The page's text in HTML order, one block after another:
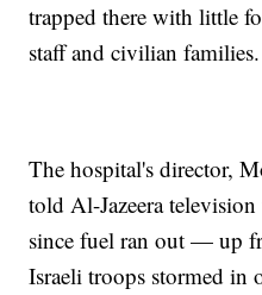
trapped there with little
staff and civilian families.
The hospital's director,
told Al-Jazeera
since fuel ran out — up
Israeli troops stormed in